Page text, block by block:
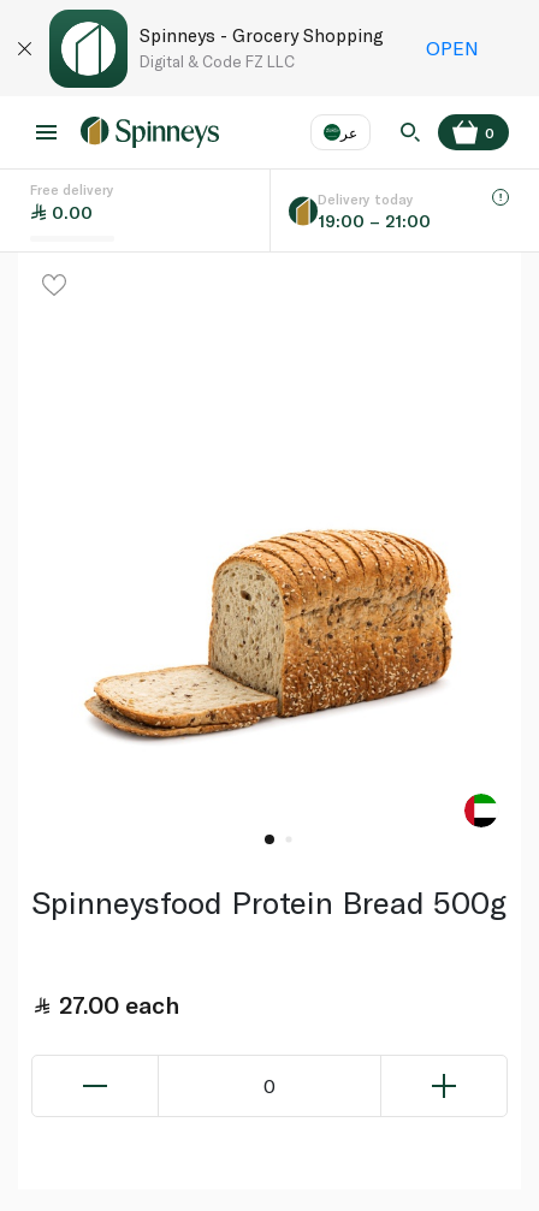
Spinneys - Grocery Shopping
Digital & Code FZ LLC
OPEN
عر
Language EN
0
Free delivery
0.00
Delivery today
19:00 – 21:00
Spinneysfood Protein Bread 500g
27.00 each
0